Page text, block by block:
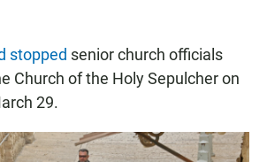
stopped senior church officials
Church of the Holy Sepulcher on
29.